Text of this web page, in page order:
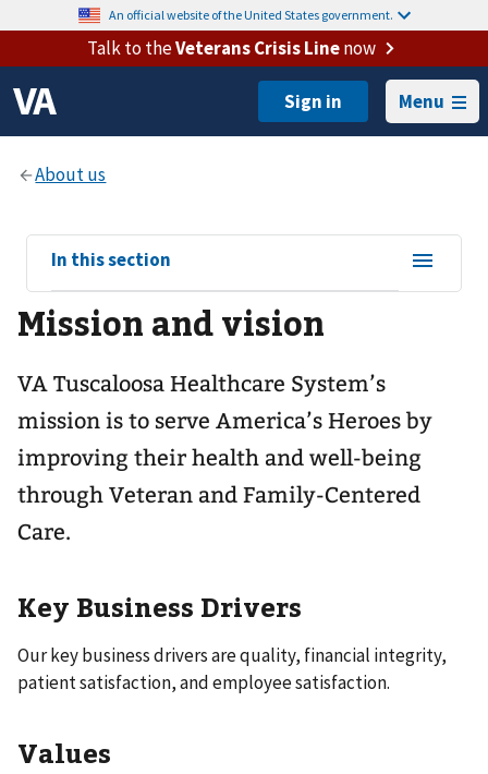
An official website of the United States government.
Talk to theVeterans Crisis Linenow
Menu
View
sub-
navigation
for
In this section
Mission and vision
VA Tuscaloosa Healthcare System’s
mission is to serve America’s Heroes by
improving their health and well-being
through Veteran and Family-Centered
Care.
Key Business Drivers
Our key business drivers are quality, financial integrity,
patient satisfaction, and employee satisfaction.
Values